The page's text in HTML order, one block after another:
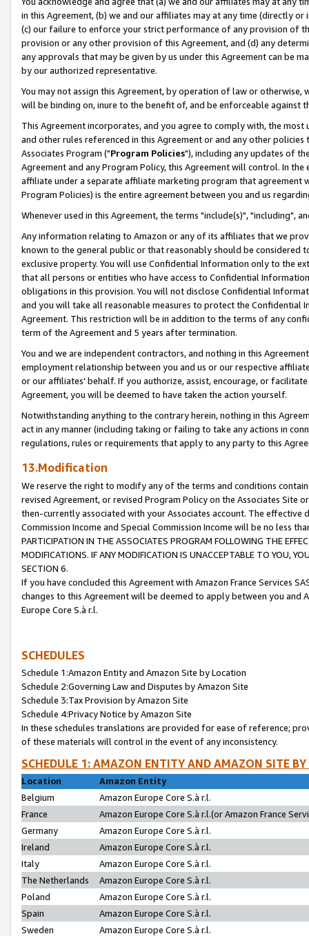
in this Agreement, (b) we and our affiliates may at any time (directly
(c) our failure to enforce your strict performance of any provision of
provision or any other provision of this Agreement, and (d) any
any approvals that may be given by us under this Agreement can be
by our authorized representative.
You may not assign this Agreement, by operation of law or
will be binding on, inure to the benefit of, and be enforceable against
This Agreement incorporates, and you agree to comply with, the
and other rules referenced in this Agreement or and any other
Associates Program ("Program Policies"), including any updates of
Agreement and any Program Policy, this Agreement will control. In
affiliate under a separate affiliate marketing program that agreement
Program Policies) is the entire agreement between you and us
Whenever used in this Agreement, the terms "include(s)", "including",
Any information relating to Amazon or any of its affiliates that we
known to the general public or that reasonably should be considered
exclusive property. You will use Confidential Information only to the
that all persons or entities who have access to Confidential
obligations in this provision. You will not disclose Confidential
and you will take all reasonable measures to protect the Confidential
Agreement. This restriction will be in addition to the terms of any
term of the Agreement and 5 years after termination.
You and we are independent contractors, and nothing in this
employment relationship between you and us or our respective
or our affiliates' behalf. If you authorize, assist, encourage, or
Agreement, you will be deemed to have taken the action yourself.
Notwithstanding anything to the contrary herein, nothing in this
act in any manner (including taking or failing to take any actions in
regulations, rules or requirements that apply to any party to this
13.Modification
We reserve the right to modify any of the terms and conditions
revised Agreement, or revised Program Policy on the Associates
then-currently associated with your Associates account. The
Commission Income and Special Commission Income will be no less
PARTICIPATION IN THE ASSOCIATES PROGRAM FOLLOWING THE
MODIFICATIONS. IF ANY MODIFICATION IS UNACCEPTABLE TO YOU,
SECTION 6.
If you have concluded this Agreement with Amazon France Services
changes to this Agreement will be deemed to apply between you and
Europe Core S.à r.l.
SCHEDULES
Schedule 1:Amazon Entity and Amazon Site by Location
Schedule 2:Governing Law and Disputes by Amazon Site
Schedule 3:Tax Provision by Amazon Site
Schedule 4:Privacy Notice by Amazon Site
In these schedules translations are provided for ease of reference;
of these materials will control in the event of any inconsistency.
SCHEDULE 1: AMAZON ENTITY AND AMAZON SITE
Location
Amazon Entity
Belgium
Amazon Europe Core S.à r.l.
France
Amazon Europe Core S.à r.l.(or Amazon France
Germany
Amazon Europe Core S.à r.l.
Ireland
Amazon Europe Core S.à r.l.
Italy
Amazon Europe Core S.à r.l.
The Netherlands
Amazon Europe Core S.à r.l.
Poland
Amazon Europe Core S.à r.l.
Spain
Amazon Europe Core S.à r.l.
Sweden
Amazon Europe Core S.à r.l.